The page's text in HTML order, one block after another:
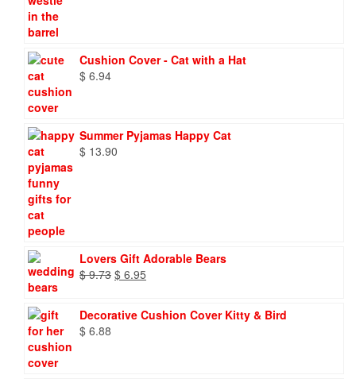
Cushion Cover - Cat with a Hat
$ 6.94
Summer Pyjamas Happy Cat
$ 13.90
Lovers Gift Adorable Bears
$9.73 Original
$ 9.73.
$ 6.95
$ 6.95.
Decorative Cushion Cover Kitty & Bird
$ 6.88